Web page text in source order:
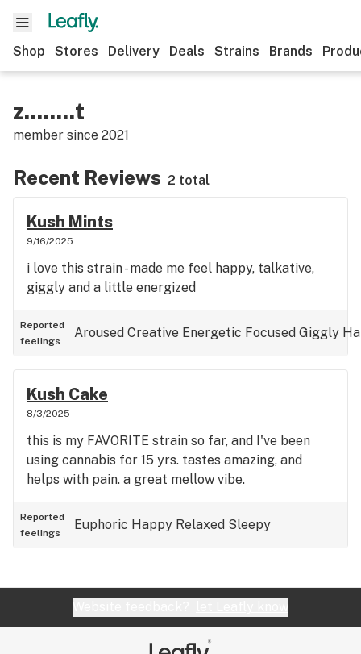
Shop Stores Delivery Deals Strains Brands
z........t
member since 2021
Recent Reviews 2 total
Kush Mints
9/16/2025
i love this strain - made me feel happy, talkative,
giggly and a little energized
Reported
feelings
Aroused Creative Energetic Focused Giggly
Kush Cake
8/3/2025
this is my FAVORITE strain so far, and I've been
using cannabis for 15 yrs. tastes amazing, and
helps with pain. a great mellow vibe.
Reported
feelings
Euphoric Happy Relaxed Sleepy